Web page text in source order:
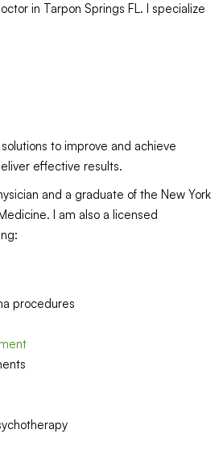
in Tarpon Springs FL. I specialize
to improve and achieve
effective results.
and a graduate of the New York
I am also a licensed
procedures